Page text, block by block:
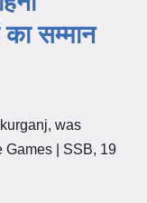
सम्मान
was
Games | SSB, 19